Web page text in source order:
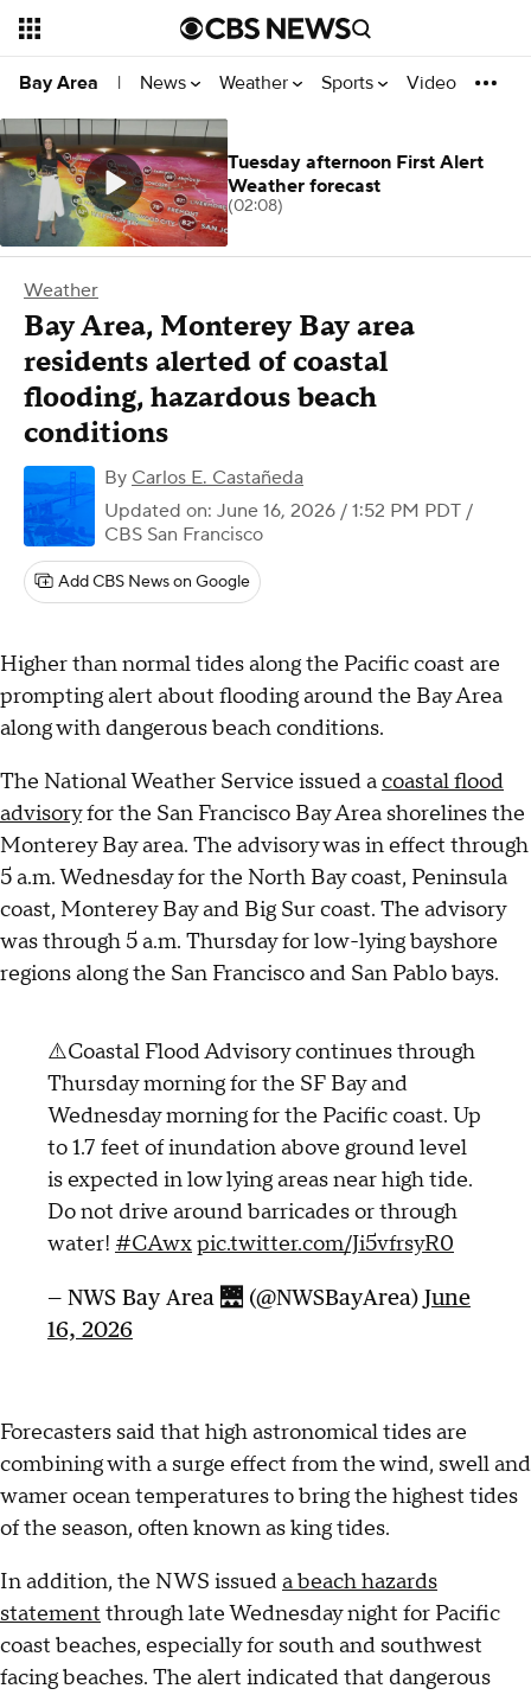
Bay Area | News Weather Sports Video
Weather
Bay Area, Monterey Bay area
residents alerted of coastal
flooding, hazardous beach
conditions
By Carlos E. Castañeda
Updated on: June 16, 2026 / 1:52 PM PDT /
CBS San Francisco
Add CBS News on Google
Higher than normal tides along the Pacific coast are
prompting alert about flooding around the Bay Area
along with dangerous beach conditions.
The National Weather Service issued acoastal flood
advisoryfor the San Francisco Bay Area shorelines the
Monterey Bay area. The advisory was in effect through
5 a.m. Wednesday for the North Bay coast, Peninsula
coast, Monterey Bay and Big Sur coast. The advisory
was through 5 a.m. Thursday for low-lying bayshore
regions along the San Francisco and San Pablo bays.
⚠️Coastal Flood Advisory continues through
Thursday morning for the SF Bay and
Wednesday morning for the Pacific coast. Up
to 1.7 feet of inundation above ground level
is expected in low lying areas near high tide.
Do not drive around barricades or through
water! #CAwxpic.twitter.com/Ji5vfrsyR0
— NWS Bay Area 🌉 (@NWSBayArea) June
16, 2026
Forecasters said that high astronomical tides are
combining with a surge effect from the wind, swell and
wamer ocean temperatures to bring the highest tides
of the season, often known as king tides.
In addition, the NWS issueda beach hazards
statement through late Wednesday night for Pacific
coast beaches, especially for south and southwest
facing beaches. The alert indicated that dangerous
Tuesday afternoon First Alert
Weather forecast
(02:08)